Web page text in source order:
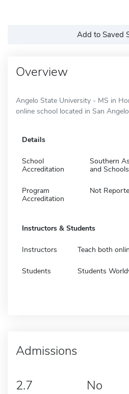
Add to Saved
Overview
Angelo State University - MS in
online school located in San
Details
School
Accreditation
Southern
and Schools
Program
Accreditation
Not
Instructors & Students
Instructors Teach both
Students Students
Admissions
2.7 No